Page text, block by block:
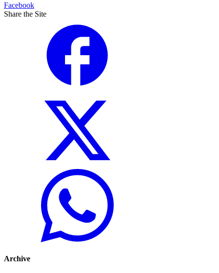
Facebook
Share the Site
Archive